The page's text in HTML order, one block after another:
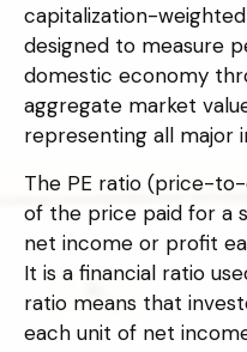
capitalization-
designed to measure
domestic economy
aggregate market
representing all major
The PE ratio (price-
of the price paid for a
net income or profit
It is a financial ratio
ratio means that
each unit of net